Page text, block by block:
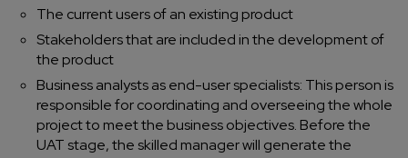
The current users of an existing product
Stakeholders that are included in the development of
the product
Business analysts as end-user specialists: This person is
responsible for coordinating and overseeing the whole
project to meet the business objectives. Before the
UAT stage, the skilled manager will generate the